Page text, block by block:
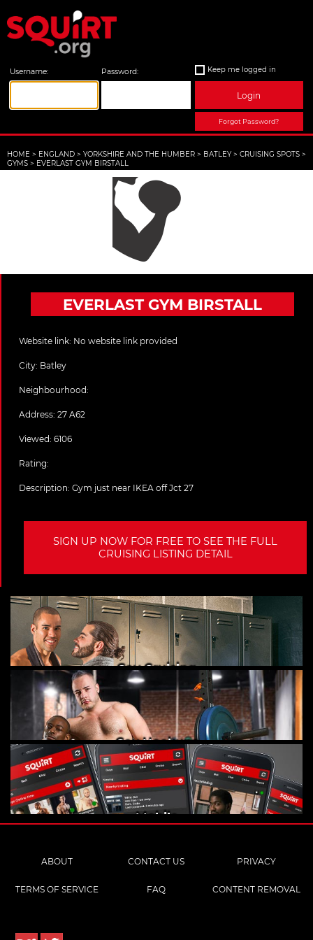
Username: Password: Keep me logged in
Login
Forgot Password?
HOME > ENGLAND > YORKSHIRE AND THE HUMBER > BATLEY > CRUISING SPOTS >
GYMS > EVERLAST GYM BIRSTALL
EVERLAST GYM BIRSTALL
Website link: No website link provided
City: Batley
Neighbourhood:
Address: 27 A62
Viewed: 6106
Rating:
Description: Gym just near IKEA off Jct 27
SIGN UP NOW FOR FREE TO SEE THE FULL
CRUISING LISTING DETAIL
Gay Cruising
Gay Hookups
Mobile
ABOUT CONTACT US PRIVACY
TERMS OF SERVICE FAQ CONTENT REMOVAL